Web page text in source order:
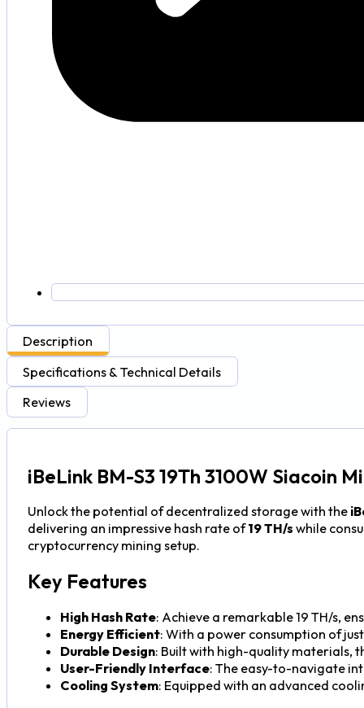
Description
Specifications & Technical Details
Reviews
iBeLink BM-S3 19Th 3100W Siacoin
Unlock the potential of decentralized storage with the
delivering an impressive hash rate of19 TH/s while
cryptocurrency mining setup.
Key Features
High Hash Rate: Achieve a remarkable 19 TH/s,
Energy Efficient: With a power consumption of
Durable Design: Built with high-quality materials,
User-Friendly Interface: The easy-to-navigate
Cooling System: Equipped with an advanced